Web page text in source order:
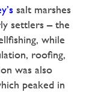
salt marshes
settlers – the
while
roofing,
was also
peaked in